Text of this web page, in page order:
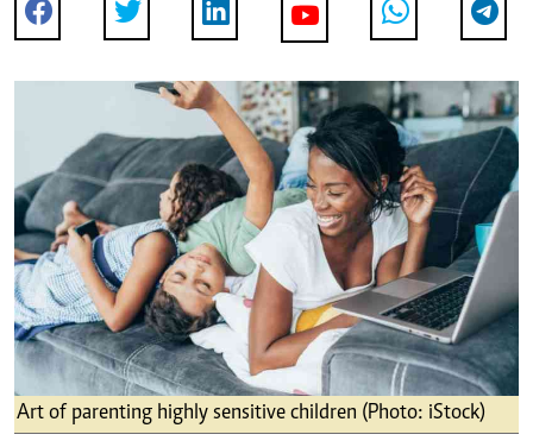
Art of parenting highly sensitive children (Photo: iStock)